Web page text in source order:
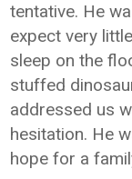
tentative. He
expect very
sleep on the
stuffed
addressed us
hesitation. He
hope for a